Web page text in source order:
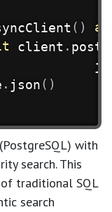
( ) as
client . post
. json( )
(PostgreSQL) with
search. This
traditional SQL
search